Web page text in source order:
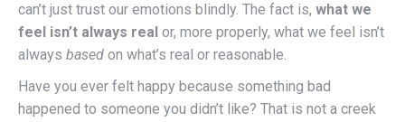
can’t just trust our emotions blindly. The fact is, what we
feel isn’t always real or, more properly, what we feel isn’t
always based on what’s real or reasonable.
Have you ever felt happy because something bad
happened to someone you didn’t like? That is not a creek